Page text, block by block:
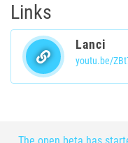
Links
Lanci
youtu.be/